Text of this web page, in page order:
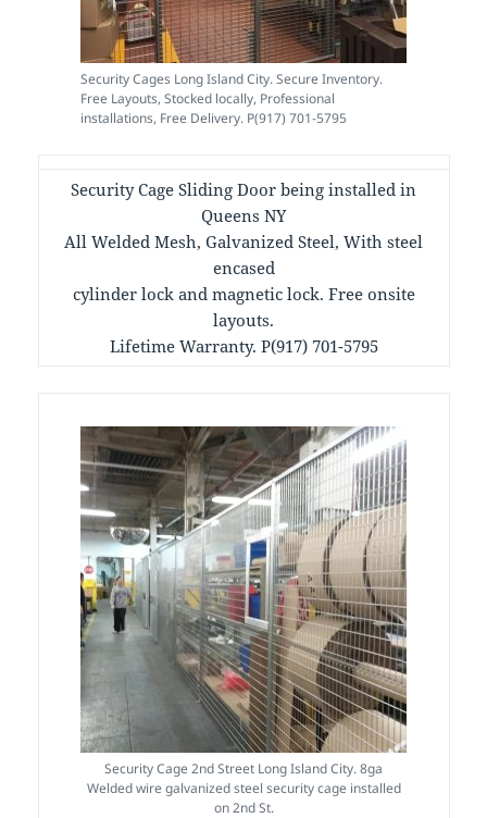
Security Cages Long Island City. Secure Inventory.
Free Layouts, Stocked locally, Professional
installations, Free Delivery. P(917) 701-5795
Security Cage Sliding Door being installed in
Queens NY
All Welded Mesh, Galvanized Steel, With steel
encased
cylinder lock and magnetic lock. Free onsite
layouts.
Lifetime Warranty. P(917) 701-5795
Security Cage 2nd Street Long Island City. 8ga
Welded wire galvanized steel security cage installed
on 2nd St.